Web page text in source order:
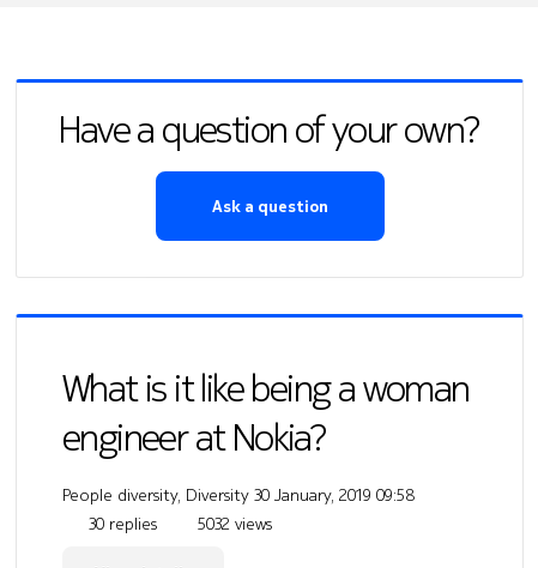
Have a question of your own?
Ask a question
What is it like being a woman
engineer at Nokia?
People diversity, Diversity 30 January, 2019 09:58
30 replies
5032 views